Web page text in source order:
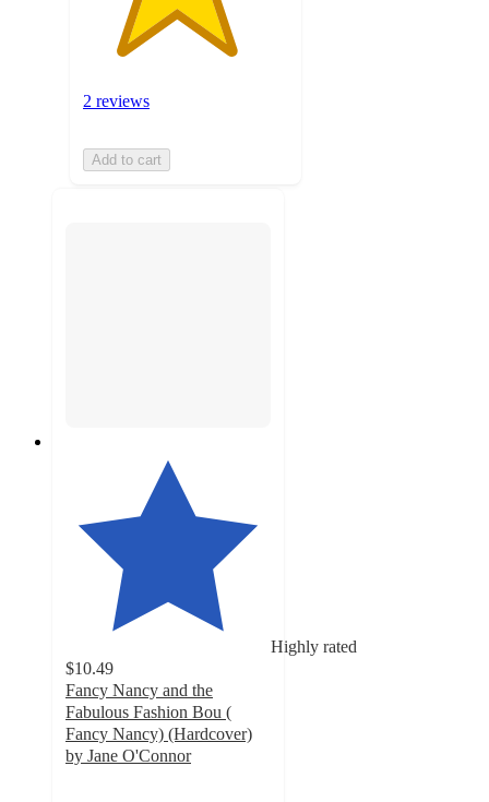
2 reviews
Add to cart
Highly rated
$10.49
Fancy Nancy and the
Fabulous Fashion Bou (
Fancy Nancy) (Hardcover)
by Jane O'Connor